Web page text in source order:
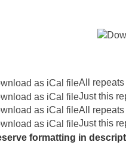
All repeats
Just this
All repeats
Just this
formatting in